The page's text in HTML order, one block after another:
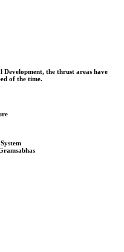
the thrust areas have
of the time.